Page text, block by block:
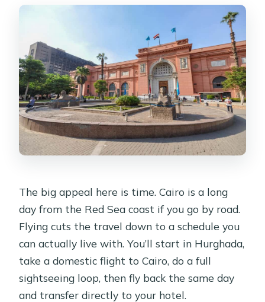
Is lunch included?
What sights are included in the main
stops?
Are the Egyptian Museum and Giza
entrances included?
Is the Great Pyramid visit inside
Is the Nile boat ride included?
Is this tour suitable for everyone?
The big appeal here is time. Cairo is a long
day from the Red Sea coast if you go by road.
Flying cuts the travel down to a schedule you
can actually live with. You’ll start in Hurghada,
take a domestic flight to Cairo, do a full
sightseeing loop, then fly back the same day
and transfer directly to your hotel.